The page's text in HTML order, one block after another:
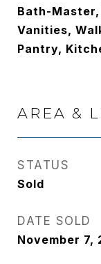
Bath-
Vanities,
Pantry,
AREA &
STATUS
Sold
DATE SOLD
November 7,